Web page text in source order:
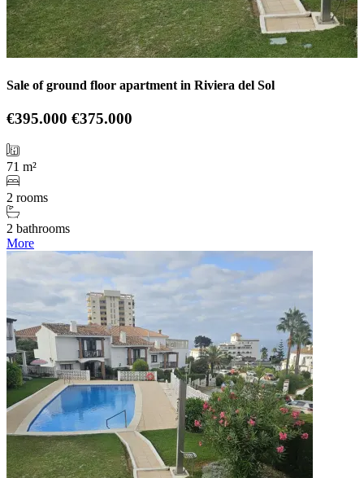
Sale of ground floor apartment in Riviera del Sol
€395.000 €375.000
71 m²
2 rooms
2 bathrooms
More